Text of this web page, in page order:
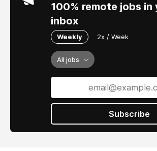
100% remote jobs in
inbox
Weekly 2x / Week
All jobs
Subscribe